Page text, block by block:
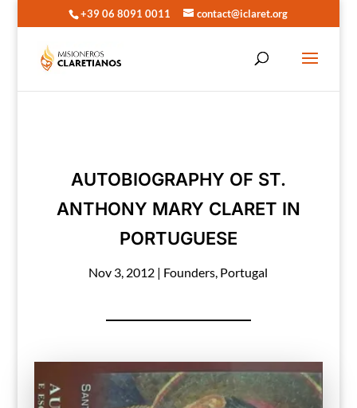
+39 06 8091 0011 contact@iclaret.org
AUTOBIOGRAPHY OF ST.
ANTHONY MARY CLARET IN
PORTUGUESE
Nov 3, 2012 | Founders, Portugal